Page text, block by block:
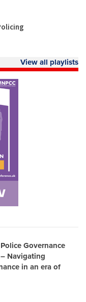
View all playlists
Governance
Navigating
in an era of